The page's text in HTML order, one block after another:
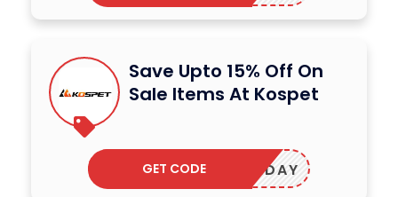
Save Upto 15% Off On
Sale Items At Kospet
OSMONDAY
GET CODE